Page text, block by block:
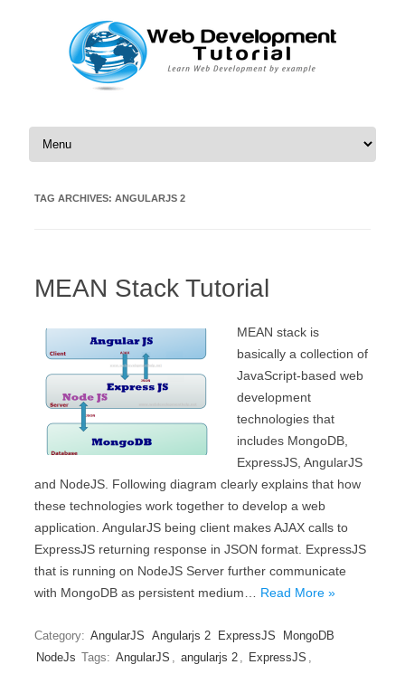
Skip to content
TAG ARCHIVES: ANGULARJS 2
MEAN Stack Tutorial
MEAN stack is
basically a collection of
JavaScript-based web
development
technologies that
includes MongoDB,
ExpressJS, AngularJS
and NodeJS. Following diagram clearly explains that how
these technologies work together to develop a web
application. AngularJS being client makes AJAX calls to
ExpressJS returning response in JSON format. ExpressJS
that is running on NodeJS Server further communicate
with MongoDB as persistent medium… Read More »
Category: AngularJS Angularjs 2 ExpressJS
MongoDB
NodeJs Tags: AngularJS , angularjs 2 , ExpressJS ,